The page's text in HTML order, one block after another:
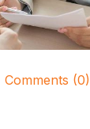
Comments (0)